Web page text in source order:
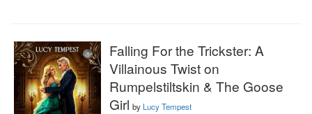
Falling For the Trickster: A
Villainous Twist on
Rumpelstiltskin & The Goose
Girl by Lucy Tempest